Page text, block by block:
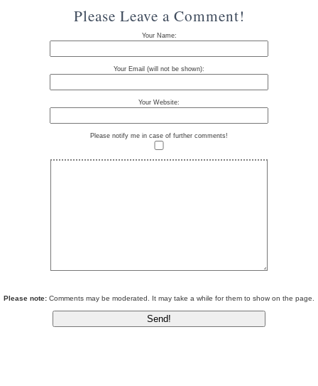
Please Leave a Comment!
Your Name:
Your Email (will not be shown):
Your Website:
Please notify me in case of further comments!
Please note: Comments may be moderated. It may take a while for them to show on the page.